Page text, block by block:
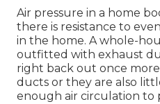
Air pressure in a home
there is resistance to
in the home. A whole-
outfitted with exhaust
right back out once
ducts or they are also
enough air circulation to